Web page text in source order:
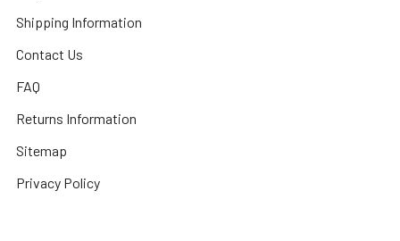
Shipping Information
Contact Us
FAQ
Returns Information
Sitemap
Privacy Policy